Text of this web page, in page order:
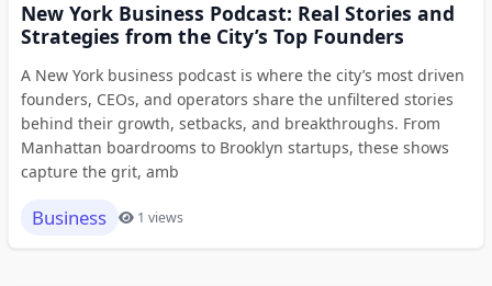
New York Business Podcast: Real Stories and
Strategies from the City’s Top Founders
A New York business podcast is where the city’s most driven
founders, CEOs, and operators share the unfiltered stories
behind their growth, setbacks, and breakthroughs. From
Manhattan boardrooms to Brooklyn startups, these shows
capture the grit, amb
Business 1 views